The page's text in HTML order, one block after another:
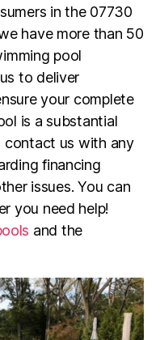
in the 07730
have more than 50
pool
to deliver
your complete
is a substantial
contact us with any
financing
issues. You can
you need help!
and the